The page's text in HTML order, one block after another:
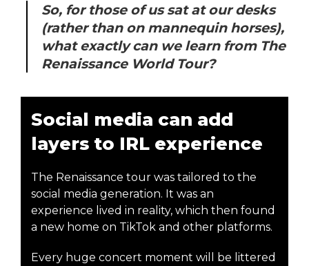
So, for those of us sat at our desks
(rather than on mannequin horses),
what exactly can we learn from The
Renaissance World Tour?
Social media can add
layers to IRL experience
The Renaissance tour was tailored to the
social media generation. It was an
experience lived in reality, which then found
a new home on TikTok and other platforms.
Every huge concert moment will be littered